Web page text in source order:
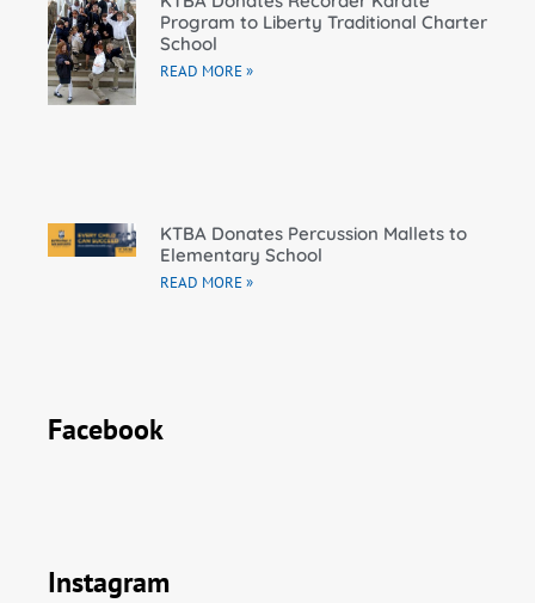
Program to Liberty Traditional Charter
School
READ MORE »
KTBA Donates Percussion Mallets to
Elementary School
READ MORE »
Facebook
Instagram